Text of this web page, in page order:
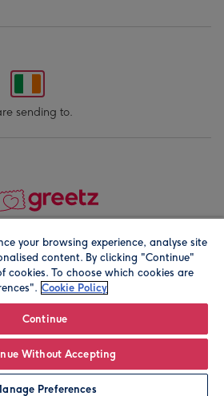
Personalise
sending to.
Registered company address is
your browsing experience, analyse site
content. By clicking "Continue"
cookies. To choose which cookies are
Cookie Policy
Continue
Without Accepting
Preferences